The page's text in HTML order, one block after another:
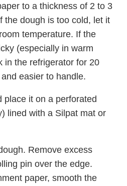
to a thickness of 2 to 3
the dough is too cold, let it
temperature. If the
(especially in warm
in the refrigerator for 20
easier to handle.
place it on a perforated
lined with a Silpat mat or
Remove excess
pin over the edge.
paper, smooth the